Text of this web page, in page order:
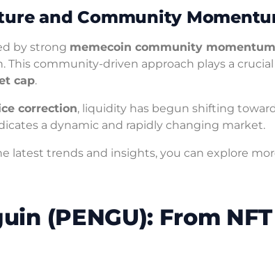
and Community
by strong memecoin community momentum
community-driven approach plays a
cap.
correction, liquidity has begun shifting
a dynamic and rapidly changing market.
latest trends and insights, you can explore
(PENGU): From